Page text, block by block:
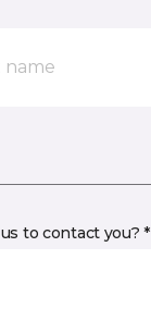
to contact you? *